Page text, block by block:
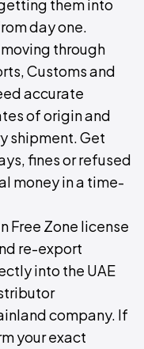
them into
day one.
through
Customs and
accurate
of origin and
shipment. Get
fines or refused
money in a time-
Free Zone license
re-export
into the UAE
company. If
your exact